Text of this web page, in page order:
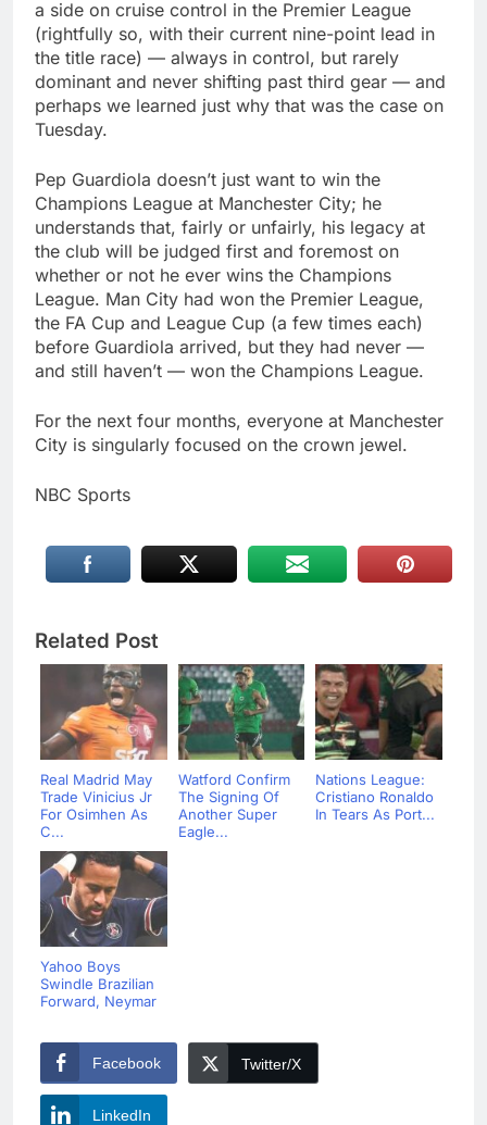
a side on cruise control in the Premier League
(rightfully so, with their current nine-point lead in
the title race) — always in control, but rarely
dominant and never shifting past third gear — and
perhaps we learned just why that was the case on
Tuesday.
Pep Guardiola doesn’t just want to win the
Champions League at Manchester City; he
understands that, fairly or unfairly, his legacy at
the club will be judged first and foremost on
whether or not he ever wins the Champions
League. Man City had won the Premier League,
the FA Cup and League Cup (a few times each)
before Guardiola arrived, but they had never —
and still haven’t — won the Champions League.
For the next four months, everyone at Manchester
City is singularly focused on the crown jewel.
NBC Sports
Related Post
Real Madrid May
Trade Vinicius Jr
For Osimhen As
C...
Watford Confirm
The Signing Of
Another Super
Eagle...
Nations League:
Cristiano Ronaldo
In Tears As Port...
Yahoo Boys
Swindle Brazilian
Forward, Neymar
Facebook Twitter/X
LinkedIn